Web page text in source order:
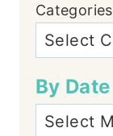
Categories
By Date